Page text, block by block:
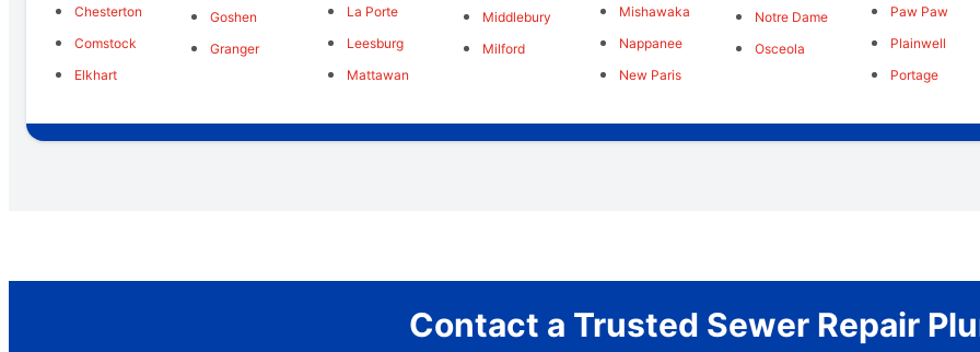
Chesterton
Comstock
Elkhart
Goshen
Granger
La Porte
Leesburg
Mattawan
Middlebury
Milford
Mishawaka
Nappanee
New Paris
Notre Dame
Osceola
Paw Paw
Plainwell
Portage
Contact a Trusted Sewer Repair